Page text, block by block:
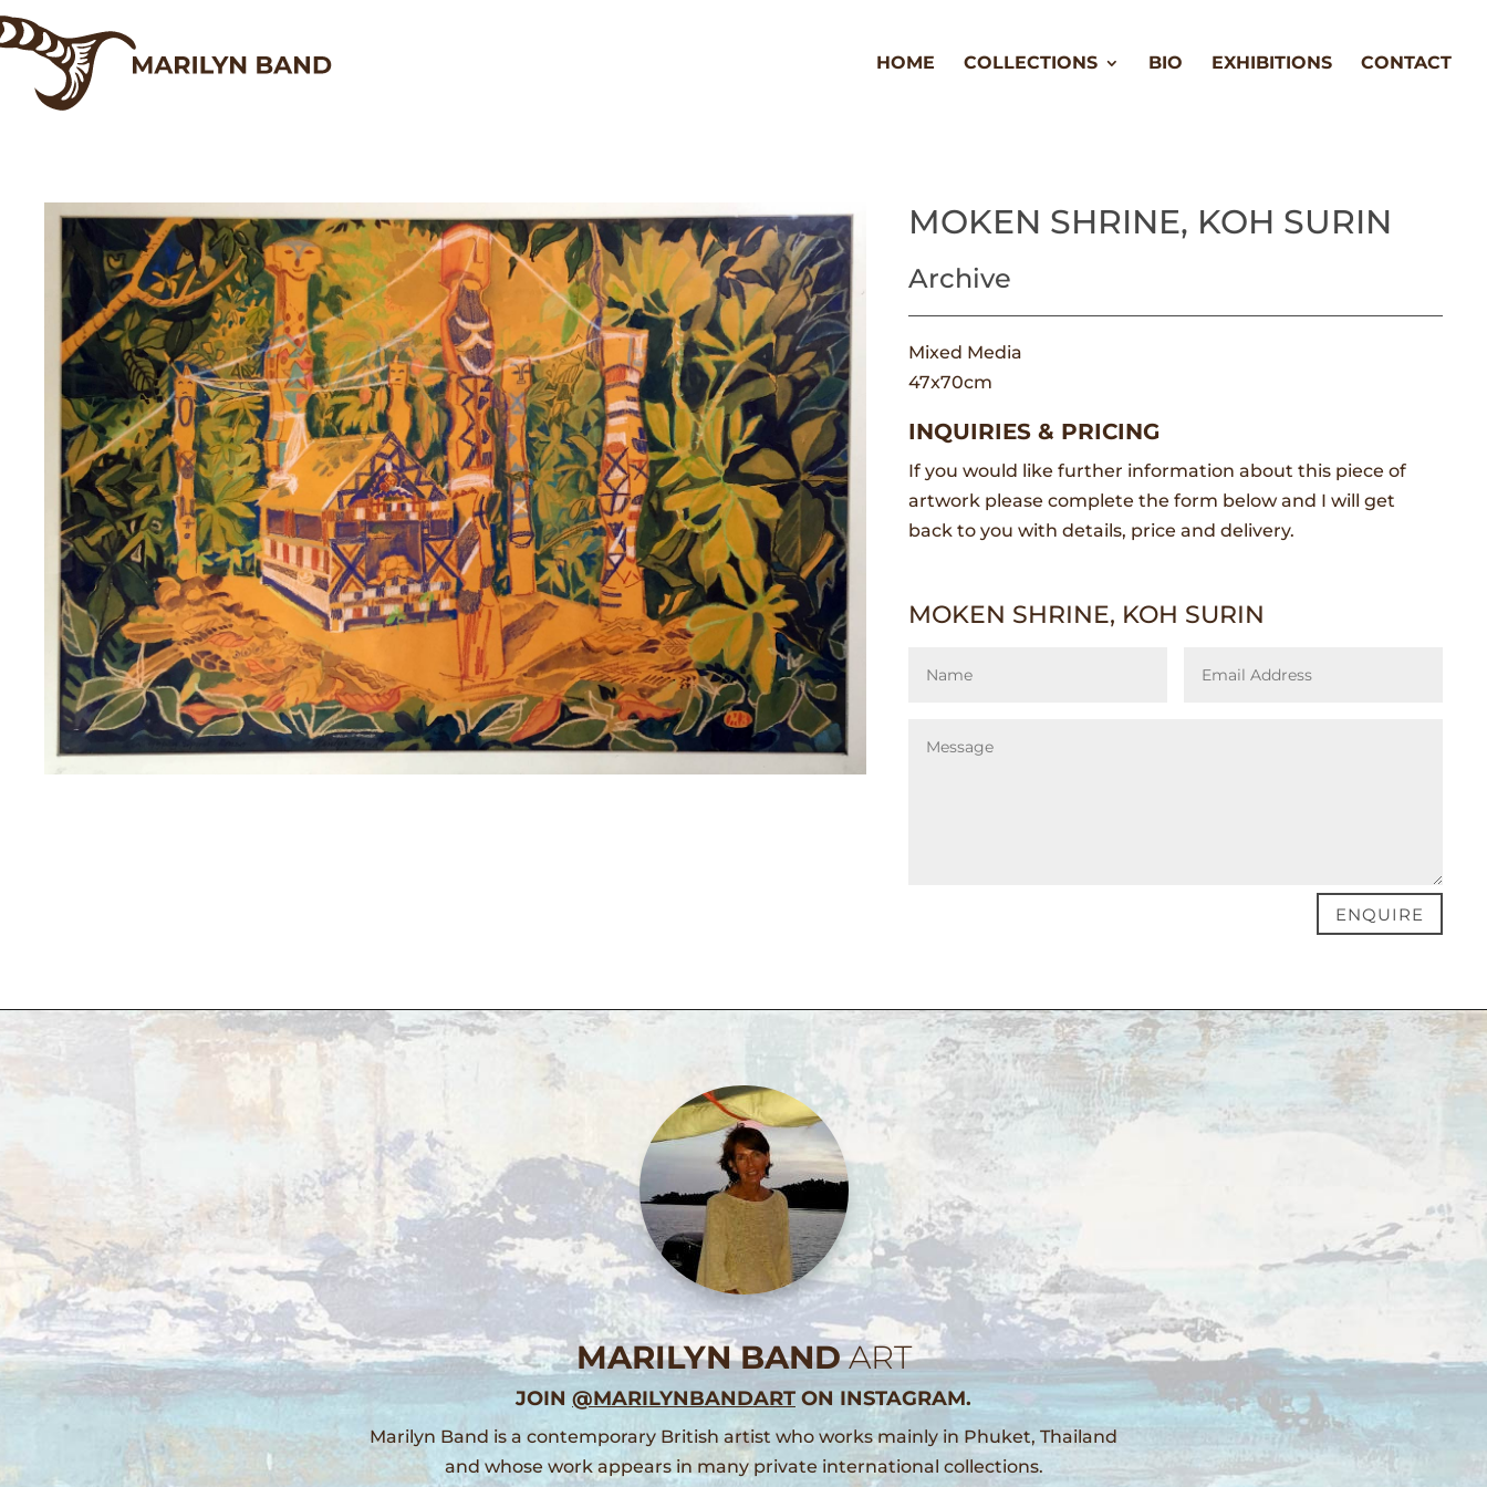
HOME COLLECTIONS BIO EXHIBITIONS CONTACT
MOKEN SHRINE, KOH SURIN
Archive
Mixed Media
47x70cm
INQUIRIES & PRICING
If you would like further information about this piece of
artwork please complete the form below and I will get
back to you with details, price and delivery.
MOKEN SHRINE, KOH SURIN
ENQUIRE
MARILYN BANDART
JOIN @MARILYNBANDART ON INSTAGRAM.
Marilyn Band is a contemporary British artist who works mainly in Phuket, Thailand
and whose work appears in many private international collections.